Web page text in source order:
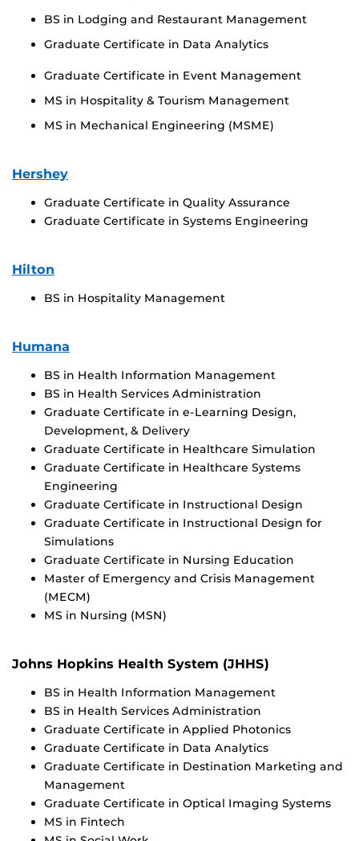
BS in Lodging and Restaurant Management
Graduate Certificate in Data Analytics
Graduate Certificate in Event Management
MS in Hospitality & Tourism Management
MS in Mechanical Engineering (MSME)
Hershey
Graduate Certificate in Quality Assurance
Graduate Certificate in Systems Engineering
Hilton
BS in Hospitality Management
Humana
BS in Health Information Management
BS in Health Services Administration
Graduate Certificate in e-Learning Design,
Development, & Delivery
Graduate Certificate in Healthcare Simulation
Graduate Certificate in Healthcare Systems
Engineering
Graduate Certificate in Instructional Design
Graduate Certificate in Instructional Design for
Simulations
Graduate Certificate in Nursing Education
Master of Emergency and Crisis Management
(MECM)
MS in Nursing (MSN)
Johns Hopkins Health System (JHHS)
BS in Health Information Management
BS in Health Services Administration
Graduate Certificate in Applied Photonics
Graduate Certificate in Data Analytics
Graduate Certificate in Destination Marketing and
Management
Graduate Certificate in Optical Imaging Systems
MS in Fintech